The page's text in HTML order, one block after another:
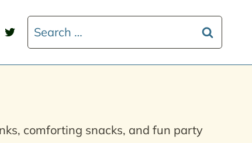
Search
for:
comforting snacks, and fun party